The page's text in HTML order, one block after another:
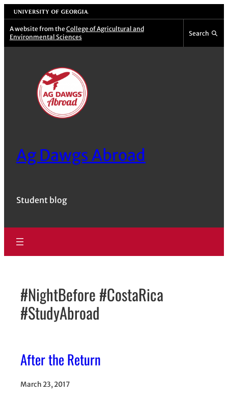
Skip
to
content
University of Georgia
A website from the College of Agricultural and
Environmental Sciences
Search
Ag Dawgs Abroad
Student blog
#NightBefore #CostaRica
#StudyAbroad
After the Return
March 23, 2017